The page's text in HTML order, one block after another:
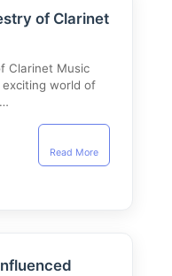
of Clarinet
Clarinet Music
world of
Read More